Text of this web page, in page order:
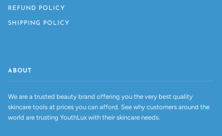
REFUND POLICY
SHIPPING POLICY
ABOUT
We are a trusted beauty brand offering you the very best quality
skincare tools at prices you can afford. See why customers around the
world are trusting YouthLux with their skincare needs.